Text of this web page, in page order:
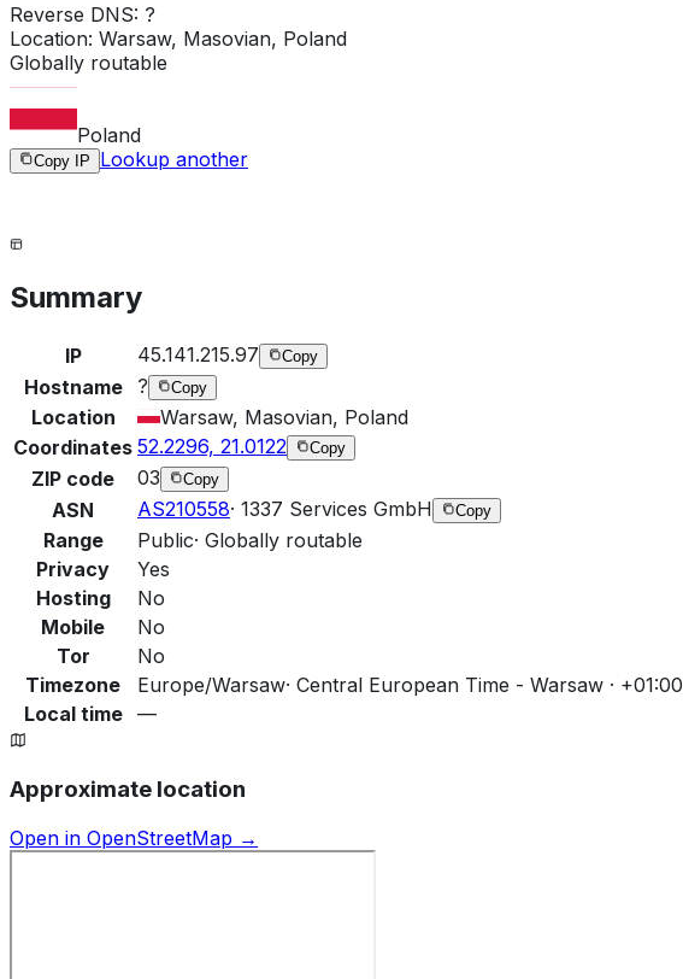
Reverse DNS: ?
Location: Warsaw, Masovian, Poland
Globally routable
Poland
Copy IP Lookup another
Summary
IP 45.141.215.97 Copy
Hostname ? Copy
Location
Warsaw, Masovian, Poland
Coordinates 52.2296, 21.0122 Copy
ZIP code 03 Copy
ASN AS210558· 1337 Services GmbH Copy
Range Public· Globally routable
Privacy
Yes
Hosting
No
Mobile
No
Tor
No
Timezone
Europe/Warsaw· Central European Time - Warsaw · +01:00
Local time
—
Approximate location
Open in OpenStreetMap →